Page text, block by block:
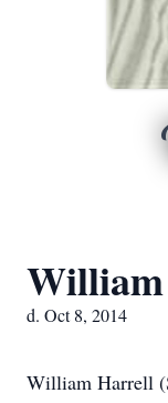
William
d. Oct 8, 2014
William Harrell